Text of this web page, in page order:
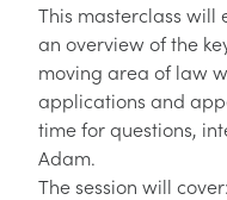
This masterclass
an overview of the
moving area of law
applications and
time for questions,
Adam.
The session will